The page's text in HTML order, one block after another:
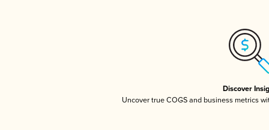
Discover
Uncover true COGS and business metrics